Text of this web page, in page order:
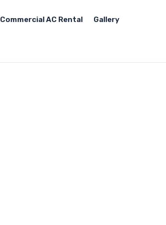
Commercial AC Rental Gallery